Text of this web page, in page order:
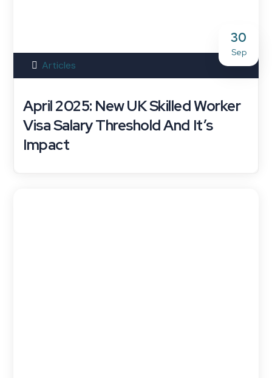
30
Sep
Articles
April 2025: New UK Skilled Worker
Visa Salary Threshold And It’s
Impact